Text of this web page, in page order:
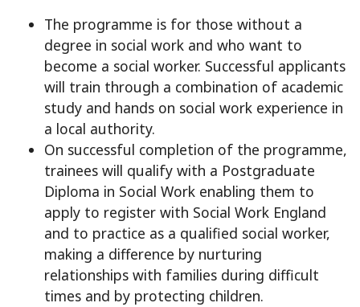
The programme is for those without a
degree in social work and who want to
become a social worker. Successful applicants
will train through a combination of academic
study and hands on social work experience in
a local authority.
On successful completion of the programme,
trainees will qualify with a Postgraduate
Diploma in Social Work enabling them to
apply to register with Social Work England
and to practice as a qualified social worker,
making a difference by nurturing
relationships with families during difficult
times and by protecting children.